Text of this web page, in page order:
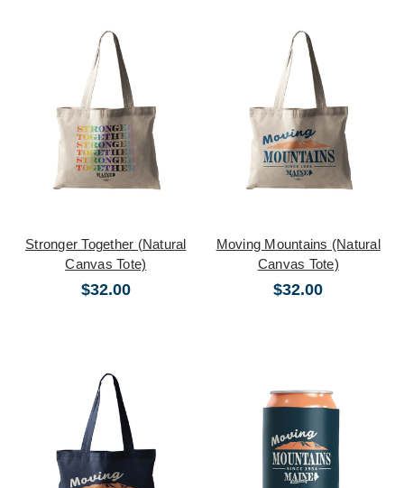
Stronger Together (Natural
Canvas Tote)
$32.00
Moving Mountains (Natural
Canvas Tote)
$32.00